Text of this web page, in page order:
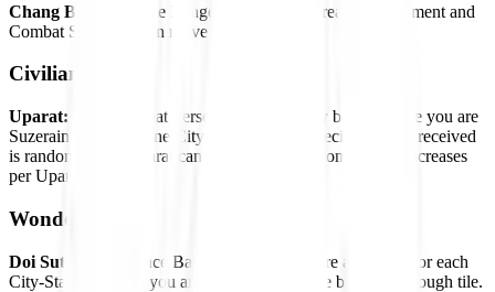
Chang Beun:
Unique Ranged Unit. Has increased Movement and
Combat Strength. Can move after attacking.
Civilian Units
Uparat: Unique Great Person Unit. Can only be built once you are
Suzerain of at least one City-State, and the specific Uparat received
is random. Each Uparat can only be received once. Cost increases
per Uparat built.
Wonder
Doi Suthep:
Influence Base. Increased Culture and Gold for each
City-State of which you are Suzerain. Must be built on a Rough tile.